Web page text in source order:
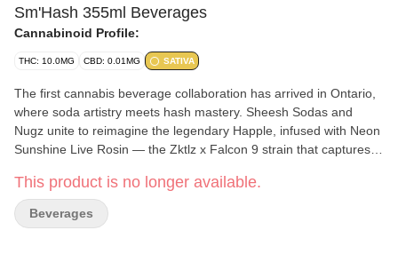
Sm'Hash 355ml Beverages
Cannabinoid Profile:
THC: 10.0MG CBD: 0.01MG SATIVA
The first cannabis beverage collaboration has arrived in Ontario,
where soda artistry meets hash mastery. Sheesh Sodas and
Nugz unite to reimagine the legendary Happle, infused with Neon
Sunshine Live Rosin — the Zktlz x Falcon 9 strain that captures
terpenes for a taste that's all sunshine and good vibes. Each sip
blends premium ingredients including real Canadian apple juice
with Sheesh's signature sparkle and Nugz's full-spectrum rosin —
This product is no longer available.
Beverages